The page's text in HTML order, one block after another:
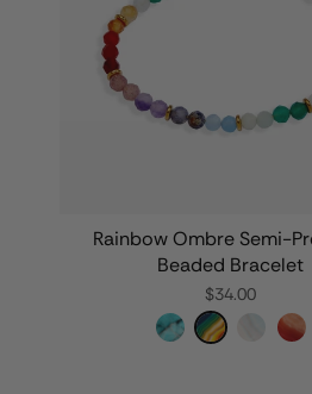
Rainbow Ombre Semi-
Beaded Bracelet
$34.00